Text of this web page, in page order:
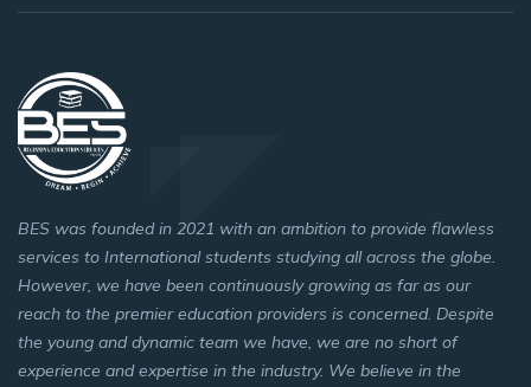
BES was founded in 2021 with an ambition to provide flawless
services to International students studying all across the globe.
However, we have been continuously growing as far as our
reach to the premier education providers is concerned. Despite
the young and dynamic team we have, we are no short of
experience and expertise in the industry. We believe in the